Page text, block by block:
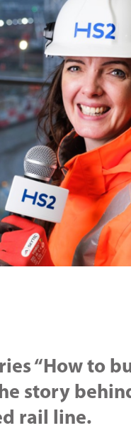
“How to
story
rail line.